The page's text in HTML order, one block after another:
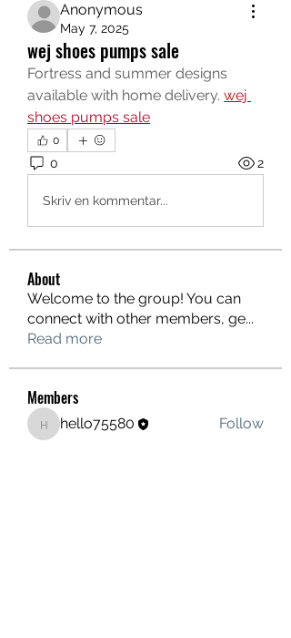
Anonymous
May 7, 2025
wej shoes pumps sale
Fortress and summer designs
available with home delivery. wej
shoes pumps sale
0
0 2
Skriv en kommentar...
About
Welcome to the group! You can
connect with other members, ge...
Read more
Members
hello75580
hello75580
Follow